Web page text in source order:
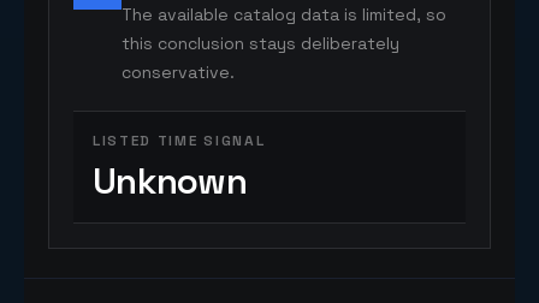
The available catalog data is limited, so
this conclusion stays deliberately
conservative.
LISTED TIME SIGNAL
Unknown